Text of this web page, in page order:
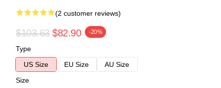
(2 customer reviews)
$103.63 $82.90 -20%
Type
US Size
EU Size
AU Size
Size